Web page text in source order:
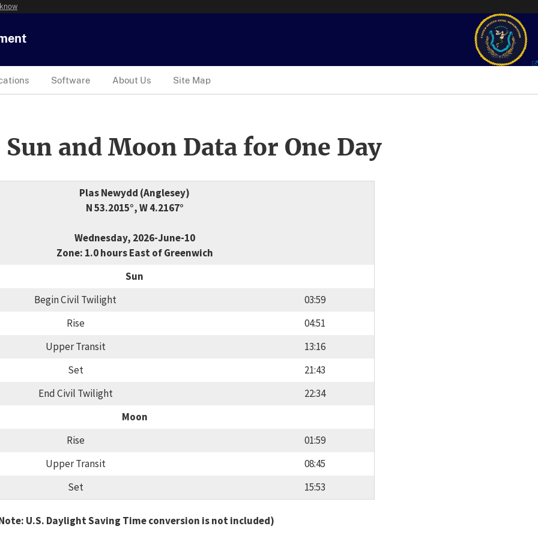
Software About Us Site Map
and Moon Data for One Day
Plas Newydd (Anglesey)
N 53.2015°, W 4.2167°
Wednesday, 2026-June-10
Zone: 1.0 hours East of Greenwich
Sun
Begin Civil Twilight
03:59
Rise
04:51
Upper Transit
13:16
Set
21:43
End Civil Twilight
22:34
Moon
Rise
01:59
Upper Transit
08:45
Set
15:53
U.S. Daylight Saving Time conversion is not included)